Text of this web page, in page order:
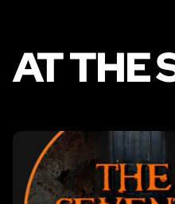
AT THE